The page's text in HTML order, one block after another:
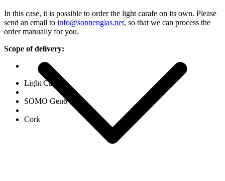
In this case, it is possible to order the light carafe on its own. Please
send an email to info@sonnenglas.net, so that we can process the
order manually for you.
Scope of delivery:
Light Carafe
SOMO Gen6
Cork